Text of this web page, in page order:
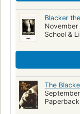
Blacker
November
School &
The